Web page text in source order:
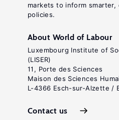
markets to inform smarter,
policies.
About World of Labour
Luxembourg Institute of
(LISER)
11, Porte des Sciences
Maison des Sciences
L-4366 Esch-sur-Alzette /
Contact us